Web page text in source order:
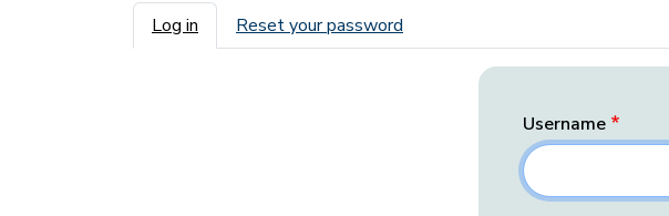
Primary tabs
Log in Reset your password
Username